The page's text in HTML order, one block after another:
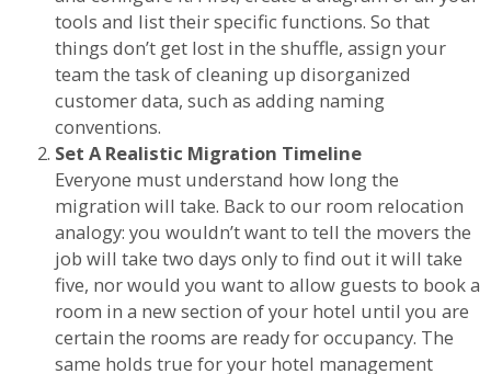
tools and list their specific functions. So that
things don’t get lost in the shuffle, assign your
team the task of cleaning up disorganized
customer data, such as adding naming
conventions.
Set A Realistic Migration Timeline
Everyone must understand how long the
migration will take. Back to our room relocation
analogy: you wouldn’t want to tell the movers the
job will take two days only to find out it will take
five, nor would you want to allow guests to book a
room in a new section of your hotel until you are
certain the rooms are ready for occupancy. The
same holds true for your hotel management